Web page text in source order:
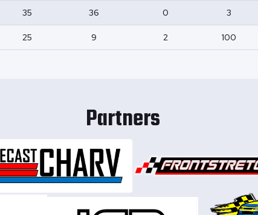
35 36 0 3
25 9 2 100
Partners